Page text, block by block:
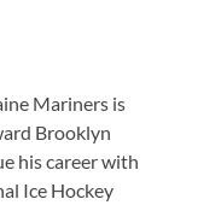
Mariners is
Brooklyn
his career with
Ice Hockey